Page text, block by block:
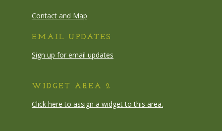
Contact and Map
EMAIL UPDATES
Sign up for email updates
WIDGET AREA 2
Click here to assign a widget to this area.